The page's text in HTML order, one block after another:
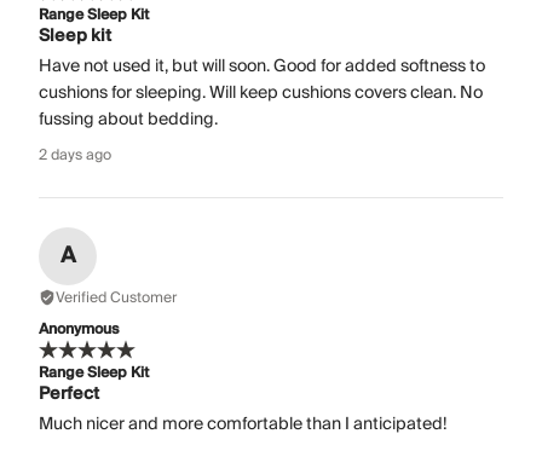
Range Sleep Kit
Sleep kit
Have not used it, but will soon. Good for added softness to
cushions for sleeping. Will keep cushions covers clean. No
fussing about bedding.
2 days ago
A
Verified Customer
Anonymous
Range Sleep Kit
Perfect
Much nicer and more comfortable than I anticipated!